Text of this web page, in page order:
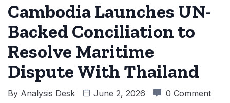
Cambodia Launches UN-
Backed Conciliation to
Resolve Maritime
Dispute With Thailand
By Analysis Desk June 2, 2026 0 Comment